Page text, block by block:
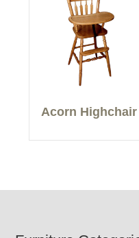
Acorn Highchair